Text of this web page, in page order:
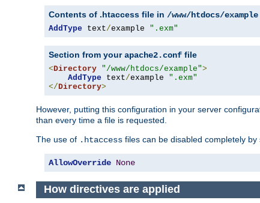
Contents of .htaccess file in /www/htdocs/example
AddType text/example ".exm"
Section from yourapache2.conf file
<Directory "/www/htdocs/example">
AddType text/example ".exm"
</Directory>
However, putting this configuration in your server
than every time a file is requested.
The use of .htaccess files can be disabled completely by
AllowOverride None
How directives are applied